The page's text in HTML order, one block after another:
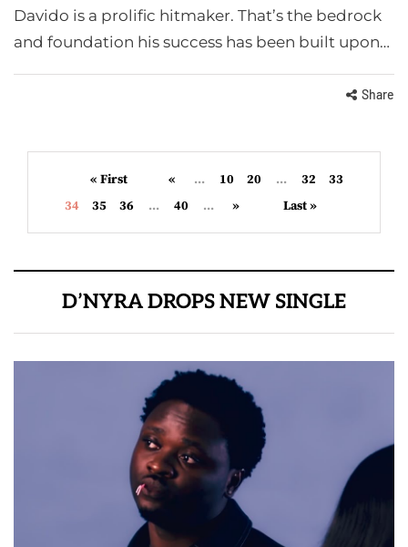
Davido is a prolific hitmaker. That’s the bedrock
and foundation his success has been built upon…
Share
« First « ... 10 20 ... 32
33
34
35 36 ... 40 ... » Last »
D’NYRA DROPS NEW SINGLE